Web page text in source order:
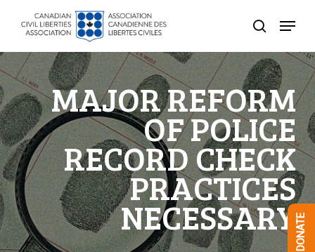
content
search
Menu
MAJOR REFORM
OF POLICE
RECORD CHECK
PRACTICES
NECESSARY
Menu
DONATE